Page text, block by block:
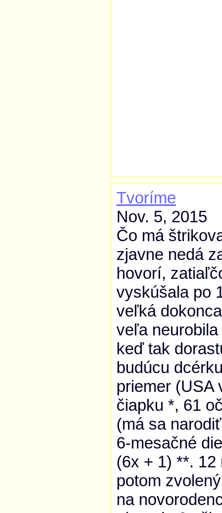
Tvoríme
Nov. 5, 2015
Čo má
zjavne nedá
hovorí,
vyskúšala po
veľká
veľa
keď tak
budúcu
priemer (USA
čiapku *, 61
(má sa
6-mesačné
(6x + 1) **.
potom
na